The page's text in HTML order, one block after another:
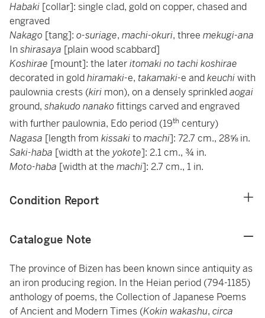
Habaki [collar]: single clad, gold on copper, chased and
engraved
Nakago [tang]: o-suriage, machi-okuri, three mekugi-ana
In shirasaya [plain wood scabbard]
Koshirae [mount]: the lateritomaki no tachi koshirae
decorated in goldhiramaki-e, takamaki-e andkeuchiwith
paulownia crests (kiri mon), on a densely sprinkledaogai
ground, shakudo nanako fittings carved and engraved
with further paulownia, Edo period (19th century)
Nagasa [length from kissakitomachi]: 72.7 cm., 28⅝ in.
Saki-haba [width at the yokote]: 2.1 cm., ¾ in.
Moto-haba [width at the machi]: 2.7 cm., 1 in.
Condition Report
Catalogue Note
The province of Bizen has been known since antiquity as
an iron producing region. In the Heian period (794-1185)
anthology of poems, the Collection of Japanese Poems
of Ancient and Modern Times (Kokin wakashu, circa